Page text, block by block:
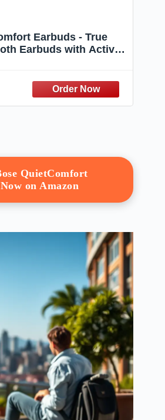
Earbuds - True
Earbuds with Active
Blue - Limited Edition
Color
QuietComfort
on Amazon